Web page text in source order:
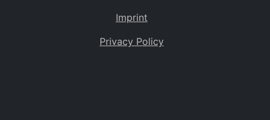
Imprint
Privacy Policy